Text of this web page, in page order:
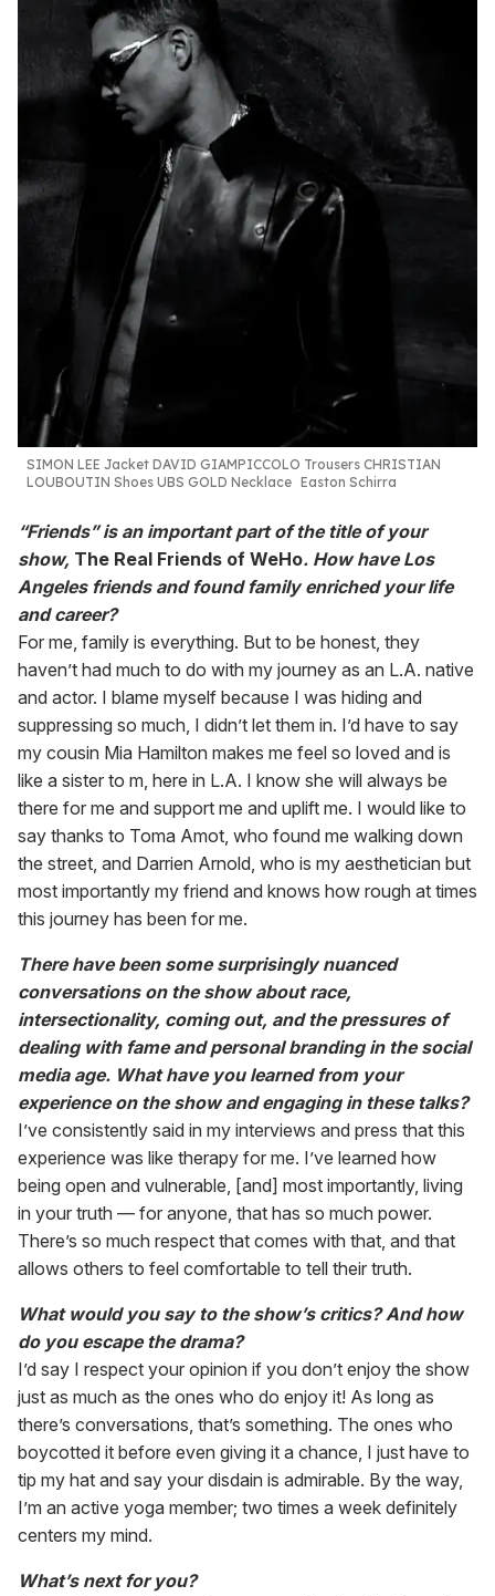
SIMON LEE Jacket DAVID GIAMPICCOLO Trousers CHRISTIAN
LOUBOUTIN Shoes UBS GOLD Necklace Easton Schirra
“Friends” is an important part of the title of your
show, The Real Friends of WeHo. How have Los
Angeles friends and found family enriched your life
and career?
For me, family is everything. But to be honest, they
haven’t had much to do with my journey as an L.A. native
and actor. I blame myself because I was hiding and
suppressing so much, I didn’t let them in. I’d have to say
my cousin Mia Hamilton makes me feel so loved and is
like a sister to m, here in L.A. I know she will always be
there for me and support me and uplift me. I would like to
say thanks to Toma Amot, who found me walking down
the street, and Darrien Arnold, who is my aesthetician but
most importantly my friend and knows how rough at times
this journey has been for me.
There have been some surprisingly nuanced
conversations on the show about race,
intersectionality, coming out, and the pressures of
dealing with fame and personal branding in the social
media age. What have you learned from your
experience on the show and engaging in these talks?
I’ve consistently said in my interviews and press that this
experience was like therapy for me. I’ve learned how
being open and vulnerable, [and] most importantly, living
in your truth — for anyone, that has so much power.
There’s so much respect that comes with that, and that
allows others to feel comfortable to tell their truth.
What would you say to the show’s critics? And how
do you escape the drama?
I’d say I respect your opinion if you don’t enjoy the show
just as much as the ones who do enjoy it! As long as
there’s conversations, that’s something. The ones who
boycotted it before even giving it a chance, I just have to
tip my hat and say your disdain is admirable. By the way,
I’m an active yoga member; two times a week definitely
centers my mind.
What’s next for you?